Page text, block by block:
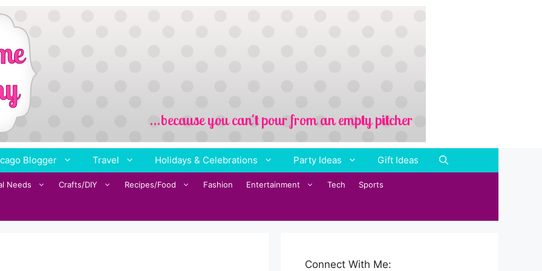
Blogger Travel Holidays & Celebrations Party Ideas Gift Ideas
Needs Crafts/DIY Recipes/Food Fashion Entertainment Tech Sports
Connect With Me: